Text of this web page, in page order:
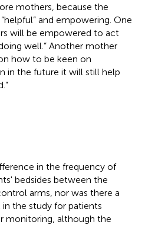
mothers, because the
and empowering. One
will be empowered to act
well.” Another mother
how to be keen on
in the future it will still help
in the frequency of
bedsides between the
arms, nor was there a
the study for patients
monitoring, although the